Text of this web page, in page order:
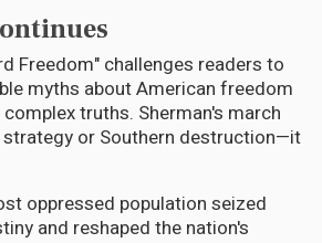
Freedom" challenges readers to
myths about American freedom
truths. Sherman's march
or Southern destruction—it
oppressed population seized
and reshaped the nation's